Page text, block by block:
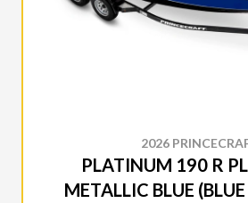
2026
PLATINUM 190 R
METALLIC BLUE